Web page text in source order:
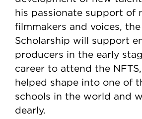
his passionate support of
filmmakers and voices, the
Scholarship will support
producers in the early
career to attend the
helped shape into one of
schools in the world and
dearly.